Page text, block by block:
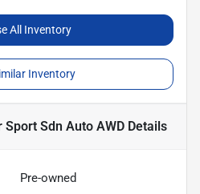
All Inventory
Inventory
Sdn Auto AWD Details
Pre-owned